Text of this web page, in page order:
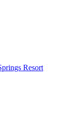
Resort